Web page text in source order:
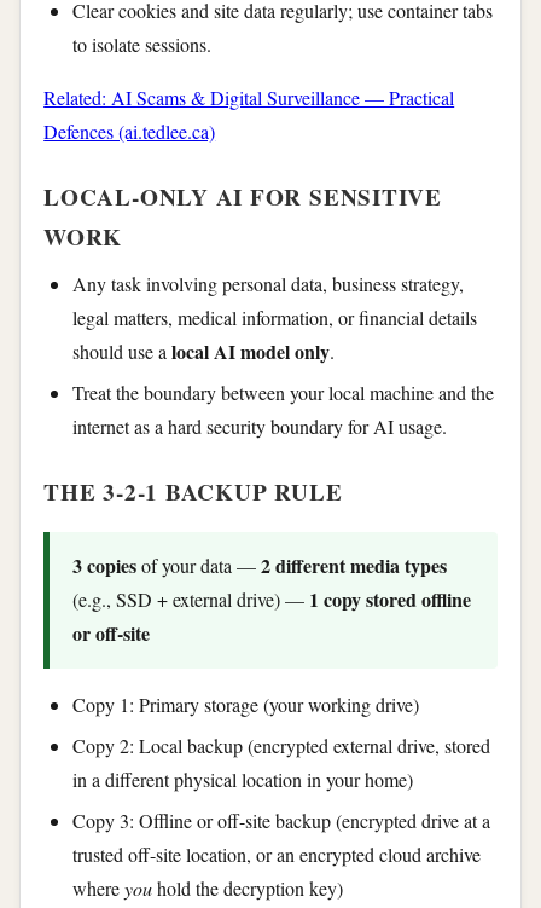
Clear cookies and site data regularly; use container tabs
to isolate sessions.
Related: AI Scams & Digital Surveillance — Practical
Defences (ai.tedlee.ca)
LOCAL-ONLY AI FOR SENSITIVE
WORK
Any task involving personal data, business strategy,
legal matters, medical information, or financial details
should use alocal AI model only.
Treat the boundary between your local machine and the
internet as a hard security boundary for AI usage.
THE 3-2-1 BACKUP RULE
3 copiesof your data —2 different media types
(e.g., SSD + external drive) — 1 copy stored offline
or off-site
Copy 1: Primary storage (your working drive)
Copy 2: Local backup (encrypted external drive, stored
in a different physical location in your home)
Copy 3: Offline or off-site backup (encrypted drive at a
trusted off-site location, or an encrypted cloud archive
whereyouhold the decryption key)